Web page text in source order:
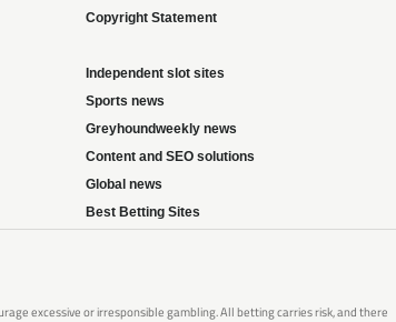
Copyright Statement
Independent slot sites
Sports news
Greyhoundweekly news
Content and SEO solutions
Global news
Best Betting Sites
excessive or irresponsible gambling. All betting carries risk, and there